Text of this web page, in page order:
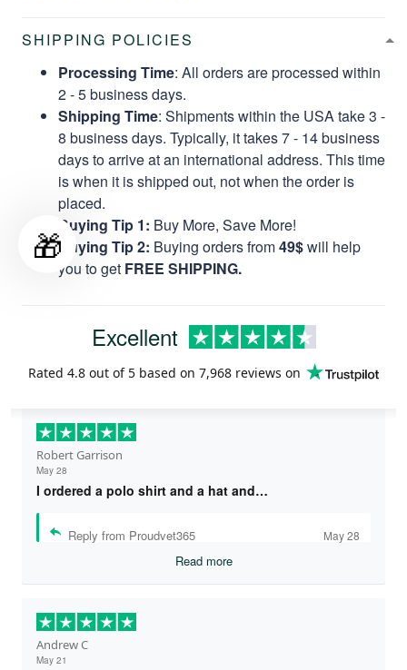
SHIPPING POLICIES
Processing Time: All orders are processed within
2 - 5 business days.
Shipping Time: Shipments within the USA take 3 -
8 business days. Typically, it takes 7 - 14 business
days to arrive at an international address. This time
is when it is shipped out, not when the order is
placed.
Buying Tip 1: Buy More, Save More!
Buying Tip 2: Buying orders from49$will help
you to get FREE SHIPPING.
Excellent
Rated 4.8 out of 5 based on 7,968 reviews on
Robert Garrison
May 28
I ordered a polo shirt and a hat and…
Reply from Proudvet365 May 28
Read more
Andrew C
May 21
🎁